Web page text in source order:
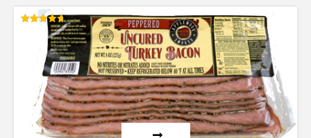
out of 5